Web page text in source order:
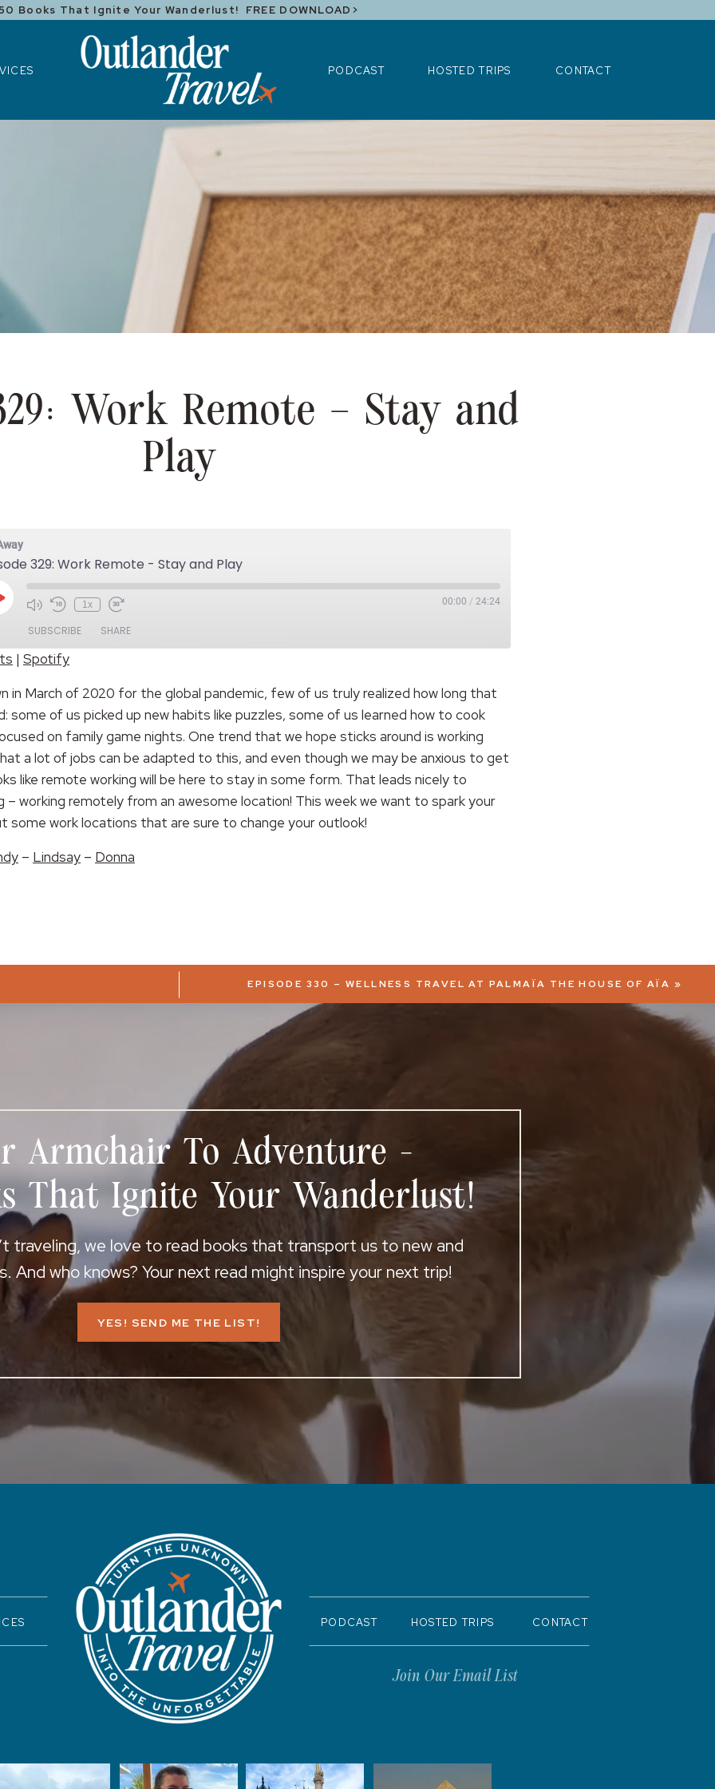
PODCAST HOSTED TRIPS CONTACT
Books That Ignite Your Wanderlust! FREE DOWNLOAD>
Work Remote – Stay and
Play
329: Work Remote - Stay and Play
1x 00:00 / 24:24
SUBSCRIBE SHARE
| Spotify
in March of 2020 for the global pandemic, few of us truly realized how long that
some of us picked up new habits like puzzles, some of us learned how to cook
on family game nights. One trend that we hope sticks around is working
a lot of jobs can be adapted to this, and even though we may be anxious to get
like remote working will be here to stay in some form. That leads nicely to
– working remotely from an awesome location! This week we want to spark your
some work locations that are sure to change your outlook!
– Lindsay – Donna
EPISODE 330 – WELLNESS TRAVEL AT PALMAÏA THE HOUSE OF AÏA »
YES! SEND ME THE LIST!
traveling, we love to read books that transport us to new and
And who knows? Your next read might inspire your next trip!
Armchair To Adventure -
That Ignite Your Wanderlust!
Join Our Email List
CONTACT
PODCAST HOSTED TRIPS